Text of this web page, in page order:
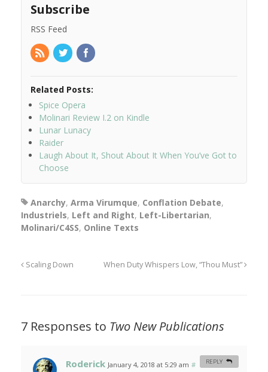
Subscribe
RSS Feed
Related Posts:
Spice Opera
Molinari Review I.2 on Kindle
Lunar Lunacy
Raider
Laugh About It, Shout About It When You’ve Got to
Choose
Anarchy, Arma Virumque, Conflation Debate,
Industriels, Left and Right, Left-Libertarian,
Molinari/C4SS, Online Texts
Scaling Down When Duty Whispers Low, “Thou Must”
7 Responses to Two New Publications
Roderick January 4, 2018 at 5:29 am # REPLY